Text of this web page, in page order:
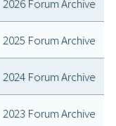
2026 Forum Archive
2025 Forum Archive
2024 Forum Archive
2023 Forum Archive